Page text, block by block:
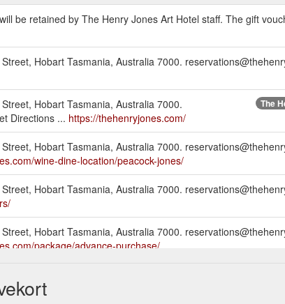
be retained by The Henry Jones Art Hotel staff. The gift
Hobart Tasmania, Australia 7000.
The
Hobart Tasmania, Australia 7000.
Directions ... https://thehenryjones.com/
Hobart Tasmania, Australia 7000.
wine-dine-location/peacock-jones/
Hobart Tasmania, Australia 7000.
Hobart Tasmania, Australia 7000.
package/advance-purchase/
exhibition/sebastian-galloway/